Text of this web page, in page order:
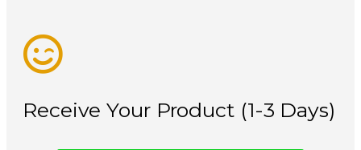
Receive Your Product (1-3 Days)